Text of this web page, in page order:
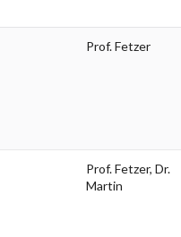
Prof. Fetzer
Prof. Fetzer, Dr.
Martin